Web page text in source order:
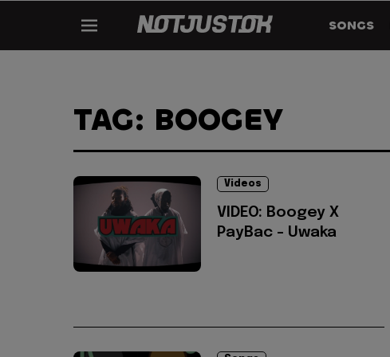
SONGS
TAG: BOOGEY
Videos
VIDEO: Boogey X
PayBac - Uwaka